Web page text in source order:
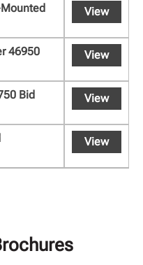
View
46950
View
Bid
View
View